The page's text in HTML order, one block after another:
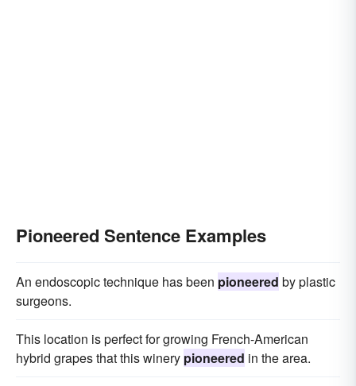
Pioneered Sentence Examples
An endoscopic technique has been pioneered by plastic
surgeons.
This location is perfect for growing French-American
hybrid grapes that this winery pioneered in the area.